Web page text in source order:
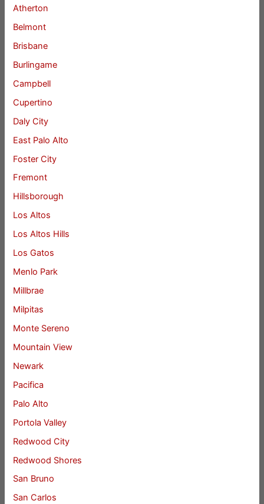
Atherton
Belmont
Brisbane
Burlingame
Campbell
Cupertino
Daly City
East Palo Alto
Foster City
Fremont
Hillsborough
Los Altos
Los Altos Hills
Los Gatos
Menlo Park
Millbrae
Milpitas
Monte Sereno
Mountain View
Newark
Pacifica
Palo Alto
Portola Valley
Redwood City
Redwood Shores
San Bruno
San Carlos